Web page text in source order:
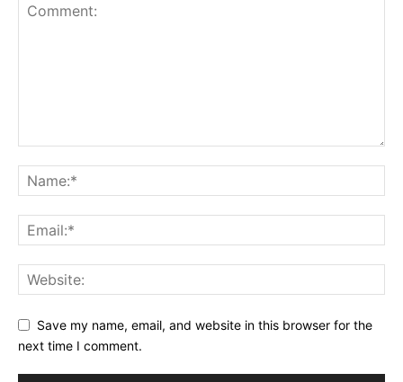
Save my name, email, and website in this browser for the
next time I comment.